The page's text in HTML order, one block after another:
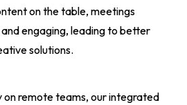
on the table, meetings
engaging, leading to better
solutions.
on remote teams, our integrated